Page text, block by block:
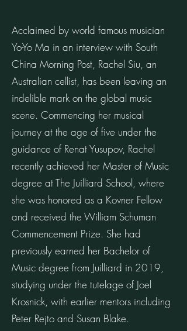
Acclaimed by world famous musician
Yo-Yo Ma in an interview with South
China Morning Post, Rachel Siu, an
Australian cellist, has been leaving an
indelible mark on the global music
scene. Commencing her musical
journey at the age of five under the
guidance of Renat Yusupov, Rachel
recently achieved her Master of Music
degree at The Juilliard School, where
she was honored as a Kovner Fellow
and received the William Schuman
Commencement Prize. She had
previously earned her Bachelor of
Music degree from Juilliard in 2019,
studying under the tutelage of Joel
Krosnick, with earlier mentors including
Peter Rejto and Susan Blake.